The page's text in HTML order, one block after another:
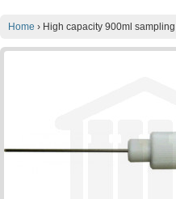
Home › High capacity 900ml